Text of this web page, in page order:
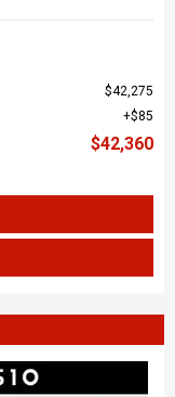
$42,275
$85
$42,360